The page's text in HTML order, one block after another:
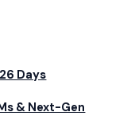
Days
& Next-Gen